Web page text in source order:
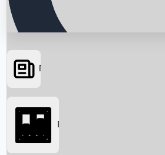
Searching...
News
Box Office